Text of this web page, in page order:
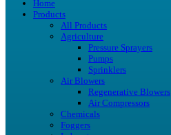
Home
Products
All Products
Agriculture
Pressure Sprayers
Pumps
Sprinklers
Air Blowers
Regenerative Blowers
Air Compressors
Chemicals
Foggers